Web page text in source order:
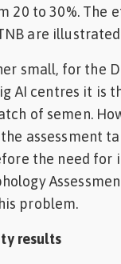
20 to 30%. The
are
small, for the
AI centres it is
of semen.
assessment
the need
problem.
results